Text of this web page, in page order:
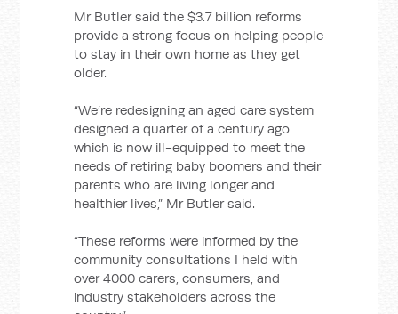
Mr Butler said the $3.7 billion reforms
provide a strong focus on helping people
to stay in their own home as they get
older.
“We’re redesigning an aged care system
designed a quarter of a century ago
which is now ill-equipped to meet the
needs of retiring baby boomers and their
parents who are living longer and
healthier lives,” Mr Butler said.
“These reforms were informed by the
community consultations I held with
over 4000 carers, consumers, and
industry stakeholders across the